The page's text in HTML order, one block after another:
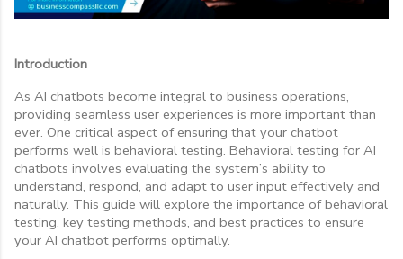
Introduction
As AI chatbots become integral to business operations,
providing seamless user experiences is more important than
ever. One critical aspect of ensuring that your chatbot
performs well is behavioral testing. Behavioral testing for AI
chatbots involves evaluating the system’s ability to
understand, respond, and adapt to user input effectively and
naturally. This guide will explore the importance of behavioral
testing, key testing methods, and best practices to ensure
your AI chatbot performs optimally.